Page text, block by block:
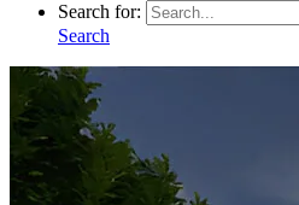
Search for:
Search